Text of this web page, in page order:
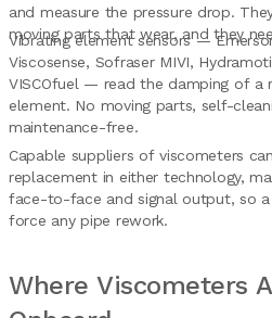
and measure the pressure drop.
moving parts that wear, and they
Vibrating element sensors —
Viscosense, Sofraser MIVI,
VISCOfuel — read the damping of a
element. No moving parts, self-
maintenance-free.
Capable suppliers of viscometers
replacement in either technology,
face-to-face and signal output, so
force any pipe rework.
Where Viscometers